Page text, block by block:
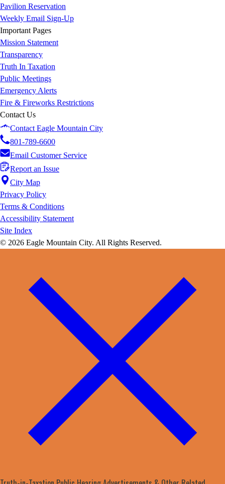
Pavilion Reservation
Weekly Email Sign-Up
Important Pages
Mission Statement
Transparency
Truth In Taxation
Public Meetings
Emergency Alerts
Fire & Fireworks Restrictions
Contact Us
Contact Eagle Mountain City
801-789-6600
Email Customer Service
Report an Issue
City Map
Privacy Policy
Terms & Conditions
Accessibility Statement
Site Index
© 2026 Eagle Mountain City. All Rights Reserved.